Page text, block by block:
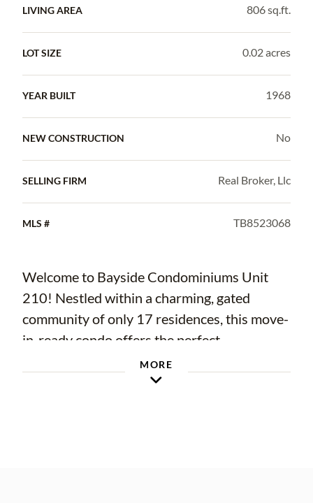
LIVING AREA 806 sq.ft.
LOT SIZE 0.02 acres
YEAR BUILT 1968
NEW CONSTRUCTION No
SELLING FIRM Real Broker, Llc
MLS # TB8523068
Welcome to Bayside Condominiums Unit
210! Nestled within a charming, gated
community of only 17 residences, this move-
in-ready condo offers the perfect
combination of LOCATION, LIFESTYLE, and
LOW-MAINTENANCE LIVING in one of
MORE